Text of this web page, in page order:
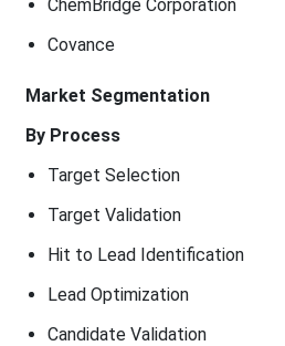
ChemBridge Corporation
Covance
Market Segmentation
By Process
Target Selection
Target Validation
Hit to Lead Identification
Lead Optimization
Candidate Validation